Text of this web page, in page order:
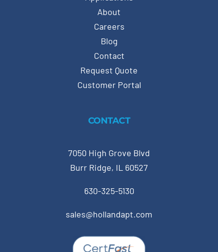
About
Careers
Blog
Contact
Request Quote
Customer Portal
CONTACT
7050 High Grove Blvd
Burr Ridge, IL 60527
630-325-5130
sales@hollandapt.com